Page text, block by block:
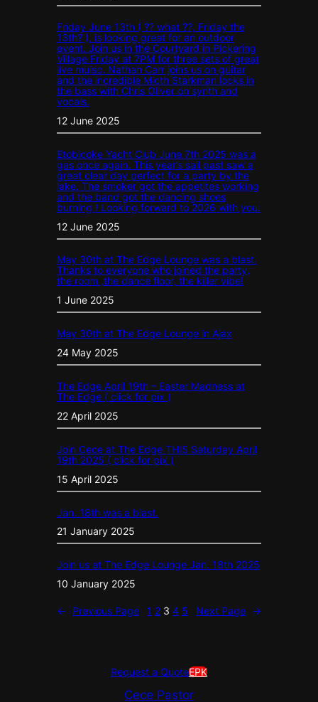
Friday June 13th ( ?? what ??, Friday the
13th? ), is looking great for an outdoor
event. Join us in the Courtyard in Pickering
Village Friday at 7PM for three sets of great
live muisc. Nathan Carr joins us on guitar
and the incredible Micth Starkman locks in
the bass with Chris Oliver on synth and
vocals.
12 June 2025
Etobicoke Yacht Club June 7th 2025 was a
gas once again. This year’s sail past saw a
great clear day perfect for a party by the
lake. The smoker got the appetites working
and the band got the dancing shoes
burning ! Looking forward to 2026 with you.
12 June 2025
May 30th at The Edge Lounge was a blast.
Thanks to everyone who joined the party,
the room ,the dance floor, the killer vibe!
1 June 2025
May 30th at The Edge Lounge in Ajax
24 May 2025
The Edge April 19th – Easter Madness at
The Edge ( click for pix )
22 April 2025
Join Cece at The Edge THIS Saturday April
19th 2025 ( click for pix )
15 April 2025
Jan. 18th was a blast.
21 January 2025
Join us at The Edge Lounge Jan. 18th 2025
10 January 2025
← Previous Page 1 2 3 4 5 Next Page →
Request a QuoteEPK
Cece Pastor